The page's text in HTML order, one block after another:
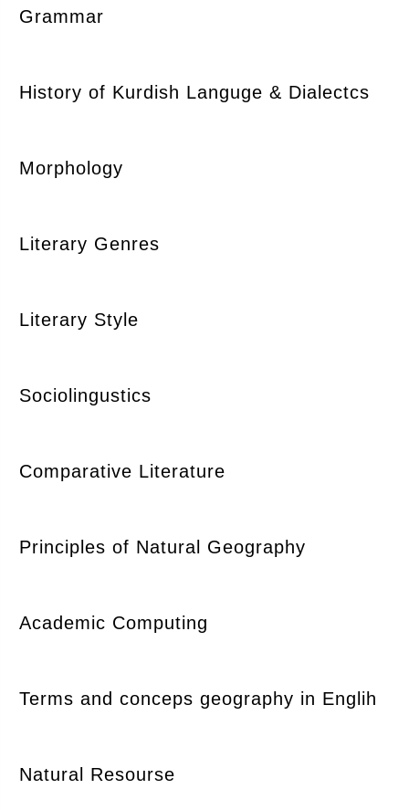
Grammar
History of Kurdish Languge & Dialectcs
Morphology
Literary Genres
Literary Style
Sociolingustics
Comparative Literature
Principles of Natural Geography
Academic Computing
Terms and conceps geography in Englih
Natural Resourse